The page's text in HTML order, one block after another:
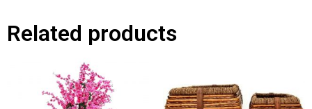
Related products